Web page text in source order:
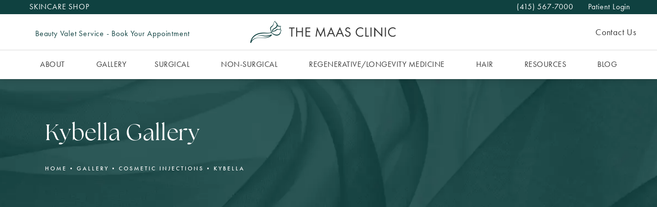
SKINCARE SHOP Give The MAAS Clinic a phone call at
(415) 567-7000 Patient Login
Beauty Valet Service - Book Your Appointment Contact Us
ABOUT GALLERY SURGICAL NON-SURGICAL REGENERATIVE/​LONGEVITY MEDICINE HAIR RESOURCES BLOG
Kybella Gallery
HOME GALLERY COSMETIC INJECTIONS KYBELLA